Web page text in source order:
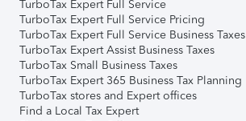
TurboTax Expert Full Service
TurboTax Expert Full Service Pricing
TurboTax Expert Full Service Business Taxes
TurboTax Expert Assist Business Taxes
TurboTax Small Business Taxes
TurboTax Expert 365 Business Tax Planning
TurboTax stores and Expert offices
Find a Local Tax Expert